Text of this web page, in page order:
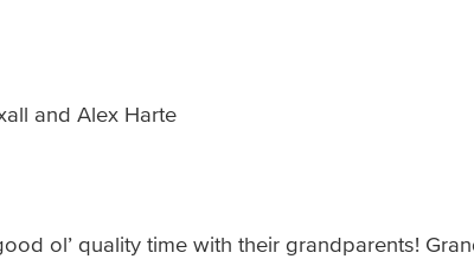
and Alex Harte
ol’ quality time with their grandparents!